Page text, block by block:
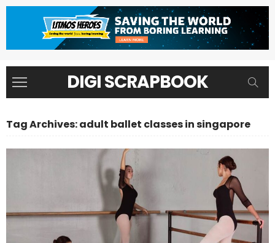
DIGI SCRAPBOOK
Tag Archives: adult ballet classes in singapore